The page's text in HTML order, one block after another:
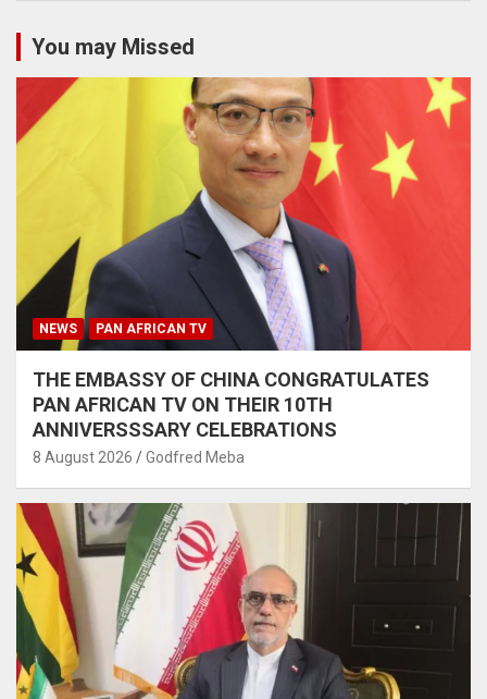
You may Missed
NEWS PAN AFRICAN TV
THE EMBASSY OF CHINA CONGRATULATES
PAN AFRICAN TV ON THEIR 10TH
ANNIVERSSSARY CELEBRATIONS
8 August 2026 Godfred Meba